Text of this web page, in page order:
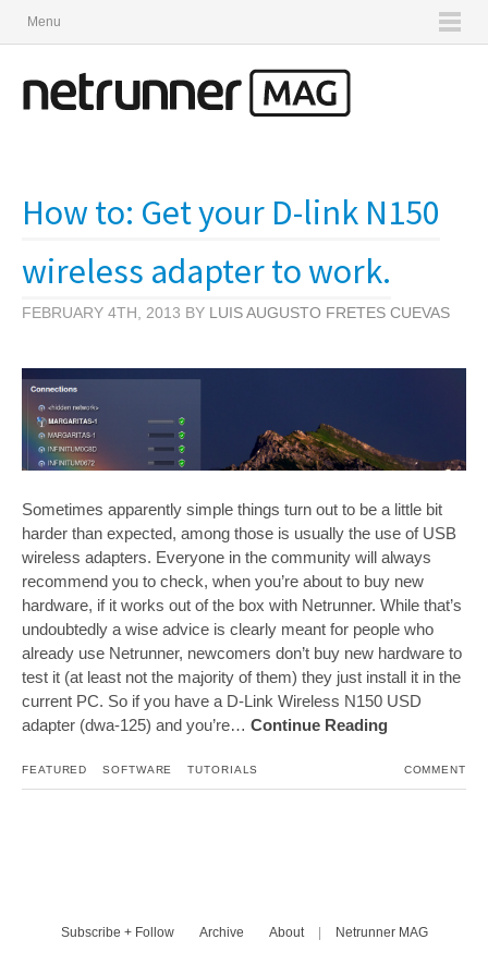
Menu
How to: Get your D-link N150
wireless adapter to work.
FEBRUARY 4TH, 2013 BY LUIS AUGUSTO FRETES CUEVAS
Sometimes apparently simple things turn out to be a little bit
harder than expected, among those is usually the use of USB
wireless adapters. Everyone in the community will always
recommend you to check, when you’re about to buy new
hardware, if it works out of the box with Netrunner. While that’s
undoubtedly a wise advice is clearly meant for people who
already use Netrunner, newcomers don’t buy new hardware to
test it (at least not the majority of them) they just install it in the
current PC. So if you have a D-Link Wireless N150 USD
adapter (dwa-125) and you’re… Continue Reading
FEATURED SOFTWARE TUTORIALS COMMENT
Subscribe + Follow Archive About | Netrunner MAG